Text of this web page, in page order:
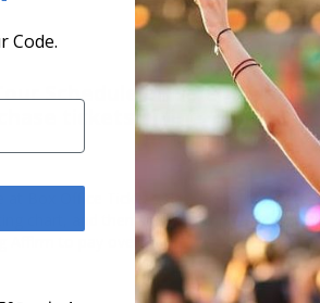
Schedule at Box Office
tickets online 24 hours
Box Office Ticket Sales. Select the
chart, and then simply complete your
Affirm to pay over time.
Code.